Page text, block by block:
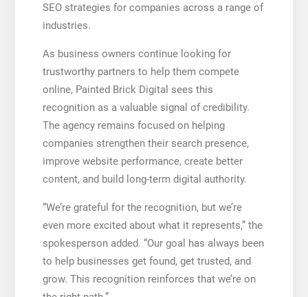
SEO strategies for companies across a range of
industries.
As business owners continue looking for
trustworthy partners to help them compete
online, Painted Brick Digital sees this
recognition as a valuable signal of credibility.
The agency remains focused on helping
companies strengthen their search presence,
improve website performance, create better
content, and build long-term digital authority.
“We’re grateful for the recognition, but we’re
even more excited about what it represents,” the
spokesperson added. “Our goal has always been
to help businesses get found, get trusted, and
grow. This recognition reinforces that we’re on